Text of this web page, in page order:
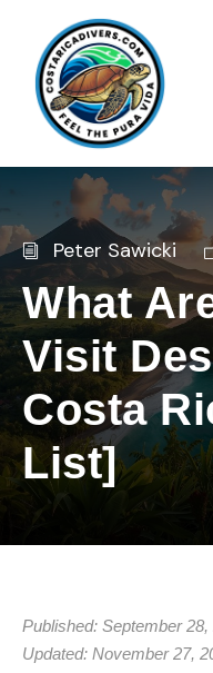
Peter Sawicki
What
Visit
Costa
List]
Published: September 28,
Updated: November 27,